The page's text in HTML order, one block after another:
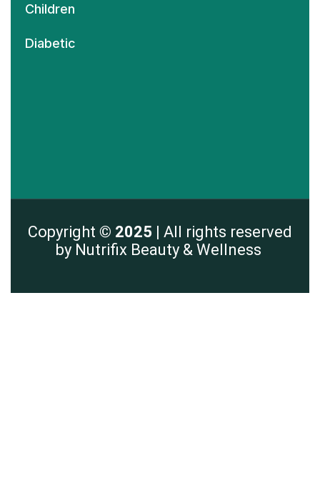
Children
Diabetic
Copyright © 2025 | All rights reserved
by Nutrifix Beauty & Wellness